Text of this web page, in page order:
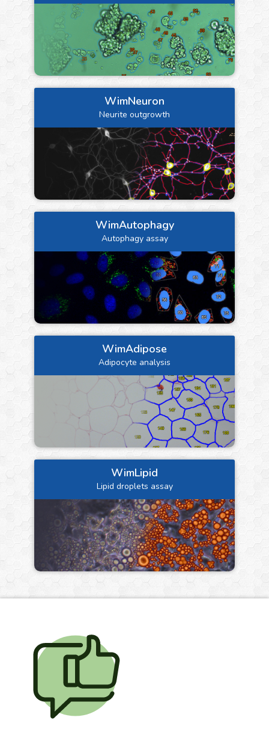
WimNeuron
Neurite outgrowth
WimAutophagy
Autophagy assay
WimAdipose
Adipocyte analysis
WimLipid
Lipid droplets assay